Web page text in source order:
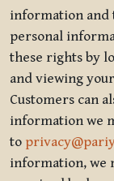
information and
personal
these rights by
and viewing
Customers can
information we
to
information, we